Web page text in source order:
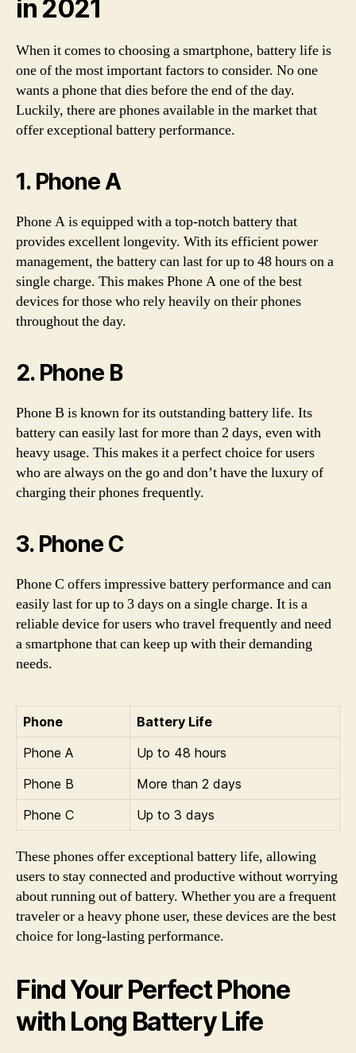
in 2021
When it comes to choosing a smartphone, battery life is
one of the most important factors to consider. No one
wants a phone that dies before the end of the day.
Luckily, there are phones available in the market that
offer exceptional battery performance.
1. Phone A
Phone A is equipped with a top-notch battery that
provides excellent longevity. With its efficient power
management, the battery can last for up to 48 hours on a
single charge. This makes Phone A one of the best
devices for those who rely heavily on their phones
throughout the day.
2. Phone B
Phone B is known for its outstanding battery life. Its
battery can easily last for more than 2 days, even with
heavy usage. This makes it a perfect choice for users
who are always on the go and don’t have the luxury of
charging their phones frequently.
3. Phone C
Phone C offers impressive battery performance and can
easily last for up to 3 days on a single charge. It is a
reliable device for users who travel frequently and need
a smartphone that can keep up with their demanding
needs.
Phone
Battery Life
Phone A
Up to 48 hours
Phone B
More than 2 days
Phone C
Up to 3 days
These phones offer exceptional battery life, allowing
users to stay connected and productive without worrying
about running out of battery. Whether you are a frequent
traveler or a heavy phone user, these devices are the best
choice for long-lasting performance.
Find Your Perfect Phone
with Long Battery Life